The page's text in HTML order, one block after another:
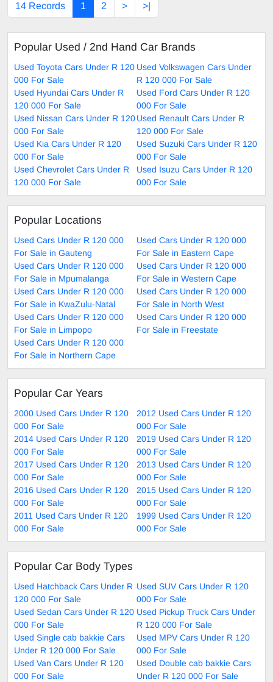
14 Records 1 2 > >|
Popular Used / 2nd Hand Car Brands
Used Toyota Cars Under R 120
000 For Sale
Used Volkswagen Cars Under
R 120 000 For Sale
Used Hyundai Cars Under R
120 000 For Sale
Used Ford Cars Under R 120
000 For Sale
Used Nissan Cars Under R 120
000 For Sale
Used Renault Cars Under R
120 000 For Sale
Used Kia Cars Under R 120
000 For Sale
Used Suzuki Cars Under R 120
000 For Sale
Used Chevrolet Cars Under R
120 000 For Sale
Used Isuzu Cars Under R 120
000 For Sale
Popular Locations
Used Cars Under R 120 000
For Sale in Gauteng
Used Cars Under R 120 000
For Sale in Eastern Cape
Used Cars Under R 120 000
For Sale in Mpumalanga
Used Cars Under R 120 000
For Sale in Western Cape
Used Cars Under R 120 000
For Sale in KwaZulu-Natal
Used Cars Under R 120 000
For Sale in North West
Used Cars Under R 120 000
For Sale in Limpopo
Used Cars Under R 120 000
For Sale in Freestate
Used Cars Under R 120 000
For Sale in Northern Cape
Popular Car Years
2000 Used Cars Under R 120
000 For Sale
2012 Used Cars Under R 120
000 For Sale
2014 Used Cars Under R 120
000 For Sale
2019 Used Cars Under R 120
000 For Sale
2017 Used Cars Under R 120
000 For Sale
2013 Used Cars Under R 120
000 For Sale
2016 Used Cars Under R 120
000 For Sale
2015 Used Cars Under R 120
000 For Sale
2011 Used Cars Under R 120
000 For Sale
1999 Used Cars Under R 120
000 For Sale
Popular Car Body Types
Used Hatchback Cars Under R
120 000 For Sale
Used SUV Cars Under R 120
000 For Sale
Used Sedan Cars Under R 120
000 For Sale
Used Pickup Truck Cars Under
R 120 000 For Sale
Used Single cab bakkie Cars
Under R 120 000 For Sale
Used MPV Cars Under R 120
000 For Sale
Used Van Cars Under R 120
000 For Sale
Used Double cab bakkie Cars
Under R 120 000 For Sale